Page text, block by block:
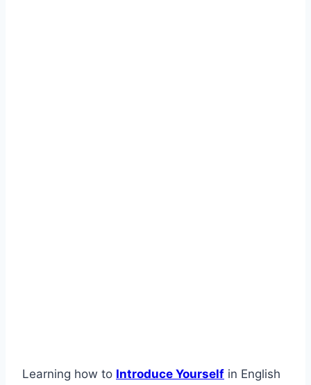
Learning how to Introduce Yourself in English